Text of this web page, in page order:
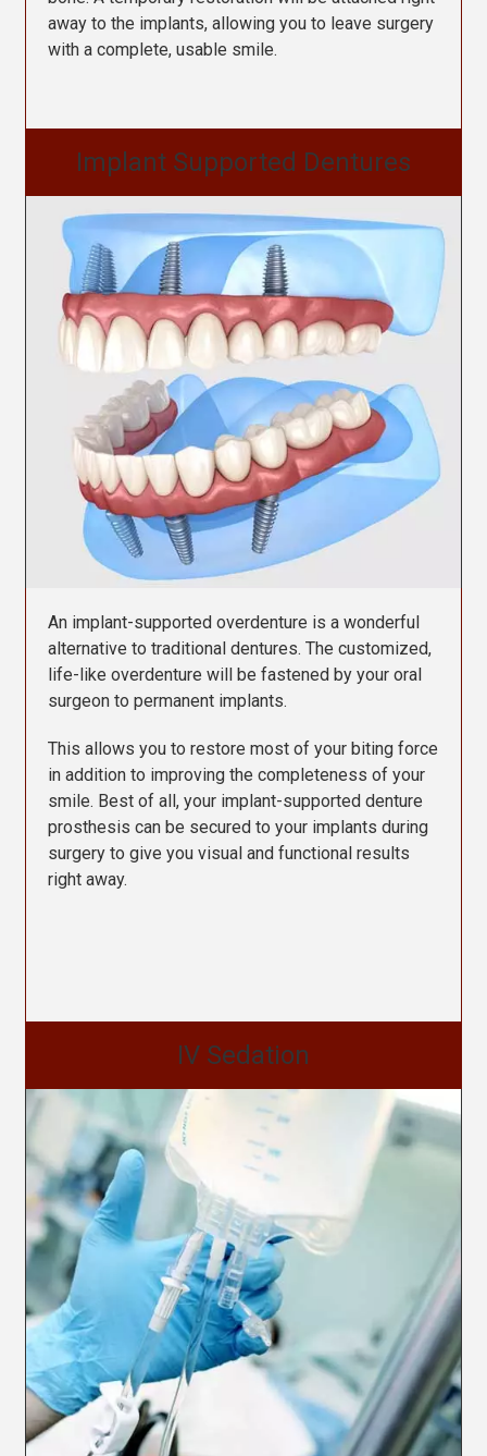
away to the implants, allowing you to leave surgery
with a complete, usable smile.
Contact Us
Implant Supported Dentures
An implant-supported overdenture is a wonderful
alternative to traditional dentures. The customized,
life-like overdenture will be fastened by your oral
surgeon to permanent implants.
This allows you to restore most of your biting force
in addition to improving the completeness of your
smile. Best of all, your implant-supported denture
prosthesis can be secured to your implants during
surgery to give you visual and functional results
right away.
IV Sedation